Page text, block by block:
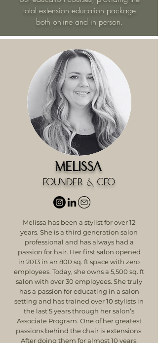
total extension education package
both online and in person.
Melissa
Founder & CEO
Melissa has been a stylist for over 12
years. She is a third generation salon
professional and has always had a
passion for hair. Her first salon opened
in 2013 in an 800 sq. ft space with zero
employees. Today, she owns a 5,500 sq. ft
salon with over 30 employees. She truly
has a passion for educating in a salon
setting and has trained over 10 stylists in
the last 5 years through her salon’s
Associate Program. One of her greatest
passions behind the chair is extensions.
After doing them for almost 10 years,